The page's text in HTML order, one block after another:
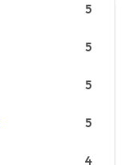
5
5
5
5
4